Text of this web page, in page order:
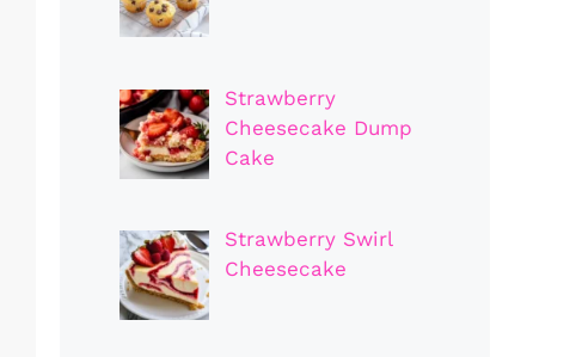
Strawberry
Cheesecake Dump
Cake
Strawberry Swirl
Cheesecake